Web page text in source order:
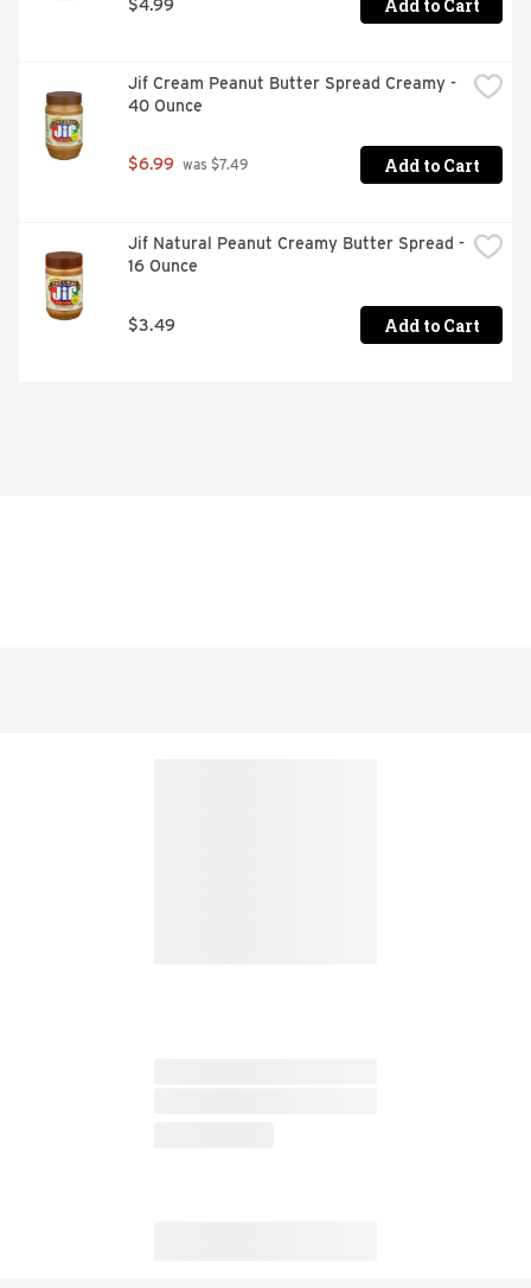
$4.99 Add to Cart
Jif Cream Peanut Butter Spread Creamy -
40 Ounce
$6.99 was $7.49 Add to Cart
Jif Natural Peanut Creamy Butter Spread -
16 Ounce
$3.49 Add to Cart